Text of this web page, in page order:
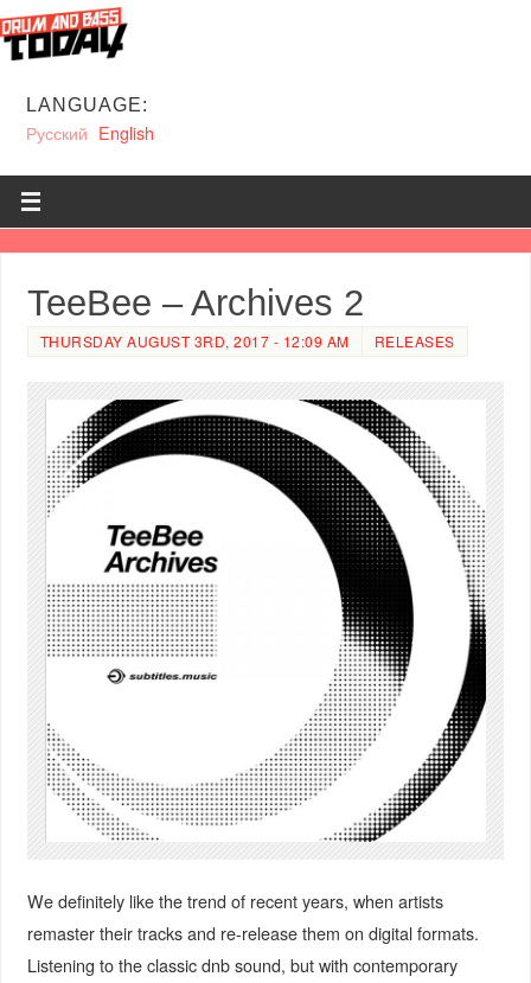
LANGUAGE:
Русский English
TeeBee – Archives 2
THURSDAY AUGUST 3RD, 2017 - 12:09 AM RELEASES
We definitely like the trend of recent years, when artists
remaster their tracks and re-release them on digital formats.
Listening to the classic dnb sound, but with contemporary